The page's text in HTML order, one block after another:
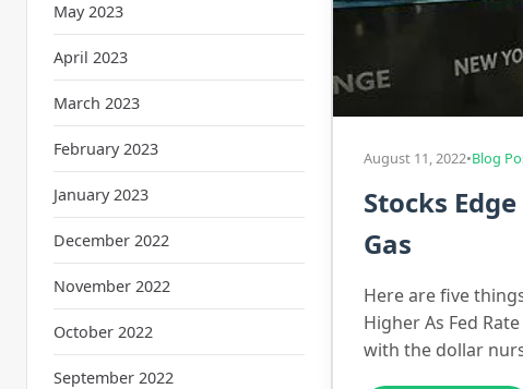
May 2023
April 2023
March 2023
February 2023
January 2023
December 2022
November 2022
October 2022
September 2022
August 11, 2022•Blog
Stocks
Gas
Here are five
Higher As Fed
with the dollar